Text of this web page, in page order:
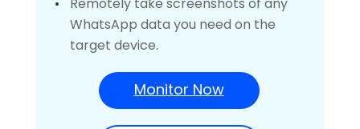
WhatsApp data you need on the
target device.
Monitor Now